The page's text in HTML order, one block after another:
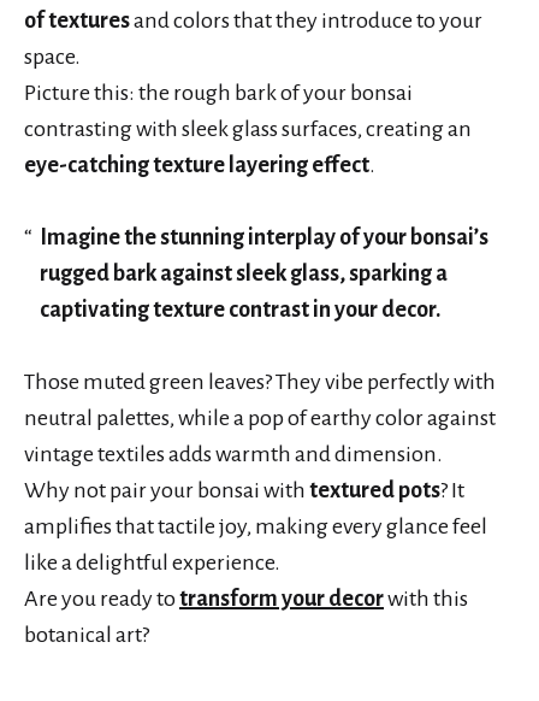
of texturesand colors that they introduce to your
space.
Picture this: the rough bark of your bonsai
contrasting with sleek glass surfaces, creating an
eye-catching texture layering effect.
Imagine the stunning interplay of your bonsai’s
rugged bark against sleek glass, sparking a
captivating texture contrast in your decor.
Those muted green leaves? They vibe perfectly with
neutral palettes, while a pop of earthy color against
vintage textiles adds warmth and dimension.
Why not pair your bonsai with textured pots? It
amplifies that tactile joy, making every glance feel
like a delightful experience.
Are you ready totransform your decorwith this
botanical art?